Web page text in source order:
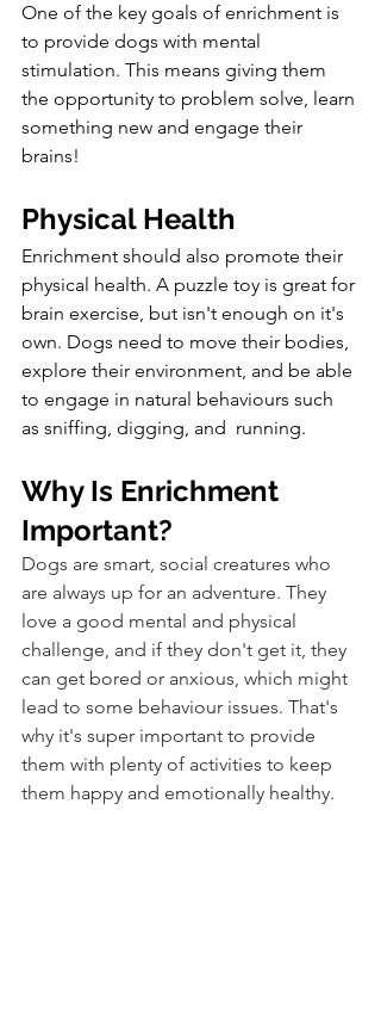
One of the key goals of enrichment is
to provide dogs with mental
stimulation. This means giving them
the opportunity to problem solve, learn
something new and engage their
brains!
Physical Health
Enrichment should also promote their
physical health. A puzzle toy is great for
brain exercise, but isn't enough on it's
own. Dogs need to move their bodies,
explore their environment, and be able
to engage in natural behaviours such
as sniffing, digging, and  running.
Why Is Enrichment
Important?
Dogs are smart, social creatures who
are always up for an adventure. They
love a good mental and physical
challenge, and if they don't get it, they
can get bored or anxious, which might
lead to some behaviour issues. That's
why it's super important to provide
them with plenty of activities to keep
them happy and emotionally healthy.